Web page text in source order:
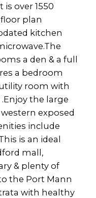
over 1550
plan
kitchen
a den & a full
a bedroom
room with
the large
exposed
include
is an ideal
mall,
& plenty of
the Port Mann
with healthy